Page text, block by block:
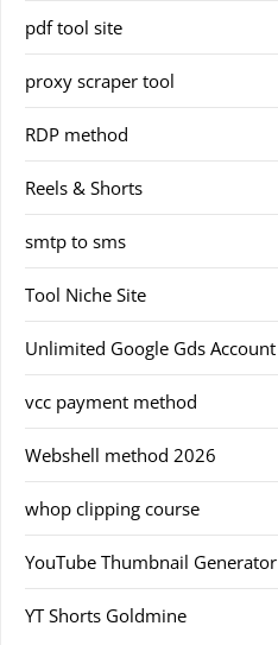
pdf tool site
proxy scraper tool
RDP method
Reels & Shorts
smtp to sms
Tool Niche Site
Unlimited Google Gds Account
vcc payment method
Webshell method 2026
whop clipping course
YouTube Thumbnail Generator
YT Shorts Goldmine